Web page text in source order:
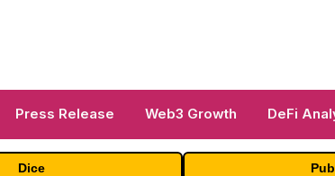
Press Release Web3 Growth DeFi
Dice